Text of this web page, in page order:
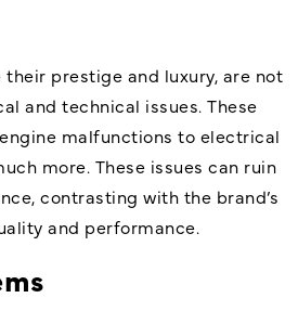
their prestige and luxury, are not
and technical issues. These
malfunctions to electrical
more. These issues can ruin
contrasting with the brand’s
and performance.